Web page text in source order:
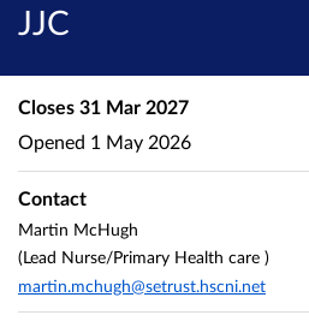
JJC
Closes 31 Mar 2027
Opened 1 May 2026
Contact
Martin McHugh
(Lead Nurse/Primary Health care )
martin.mchugh@setrust.hscni.net